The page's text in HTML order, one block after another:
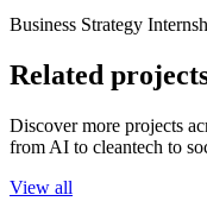
Business Strategy
Related
Discover more projects
from AI to cleantech to
View all